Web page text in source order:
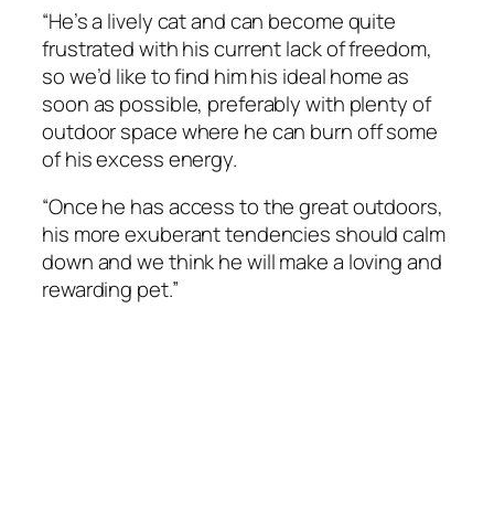
“He’s a lively cat and can become quite
frustrated with his current lack of freedom,
so we’d like to find him his ideal home as
soon as possible, preferably with plenty of
outdoor space where he can burn off some
of his excess energy.
“Once he has access to the great outdoors,
his more exuberant tendencies should calm
down and we think he will make a loving and
rewarding pet.”